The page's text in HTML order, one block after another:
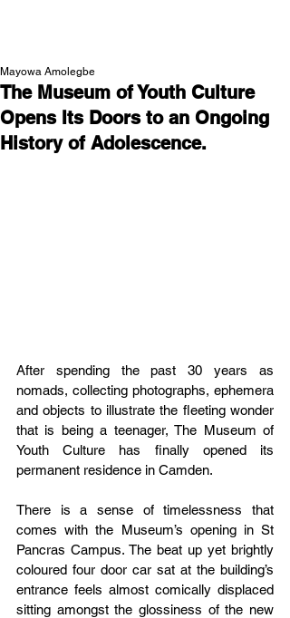
The Museum of Youth Culture
Opens Its Doors to an Ongoing
History of Adolescence.
Mayowa Amolegbe
After spending the past 30 years as
nomads, collecting photographs, ephemera
and objects to illustrate the fleeting wonder
that is being a teenager, The Museum of
Youth Culture has finally opened its
permanent residence in Camden.
There is a sense of timelessness that
comes with the Museum’s opening in St
Pancras Campus. The beat up yet brightly
coloured four door car sat at the building’s
entrance feels almost comically displaced
sitting amongst the glossiness of the new